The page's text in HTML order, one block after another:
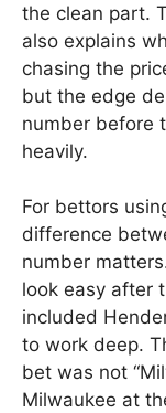
the clean part.
also explains
chasing the
but the edge
number before
heavily.
For bettors
difference
number
look easy after
included
to work deep.
bet was not
Milwaukee at